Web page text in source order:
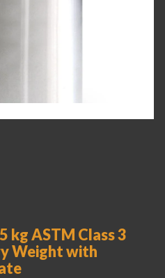
kg ASTM Class 3
Weight with